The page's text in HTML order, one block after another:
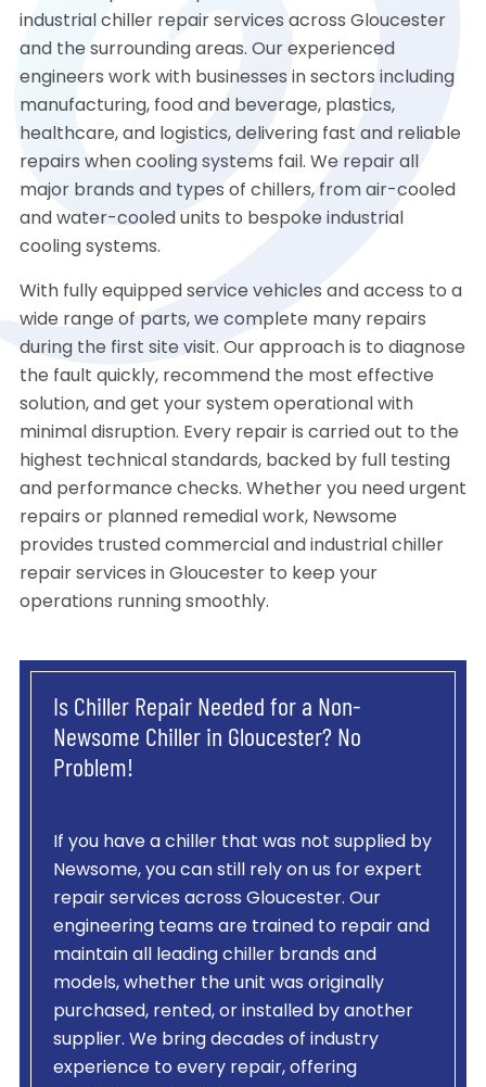
industrial chiller repair services across Gloucester
and the surrounding areas. Our experienced
engineers work with businesses in sectors including
manufacturing, food and beverage, plastics,
healthcare, and logistics, delivering fast and reliable
repairs when cooling systems fail. We repair all
major brands and types of chillers, from air-cooled
and water-cooled units to bespoke industrial
cooling systems.
With fully equipped service vehicles and access to a
wide range of parts, we complete many repairs
during the first site visit. Our approach is to diagnose
the fault quickly, recommend the most effective
solution, and get your system operational with
minimal disruption. Every repair is carried out to the
highest technical standards, backed by full testing
and performance checks. Whether you need urgent
repairs or planned remedial work, Newsome
provides trusted commercial and industrial chiller
repair services in Gloucester to keep your
operations running smoothly.
Is Chiller Repair Needed for a Non-
Newsome Chiller in Gloucester? No
Problem!
If you have a chiller that was not supplied by
Newsome, you can still rely on us for expert
repair services across Gloucester. Our
engineering teams are trained to repair and
maintain all leading chiller brands and
models, whether the unit was originally
purchased, rented, or installed by another
supplier. We bring decades of industry
experience to every repair, offering